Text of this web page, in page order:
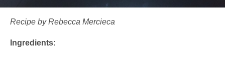
Recipe by Rebecca Mercieca
Ingredients: